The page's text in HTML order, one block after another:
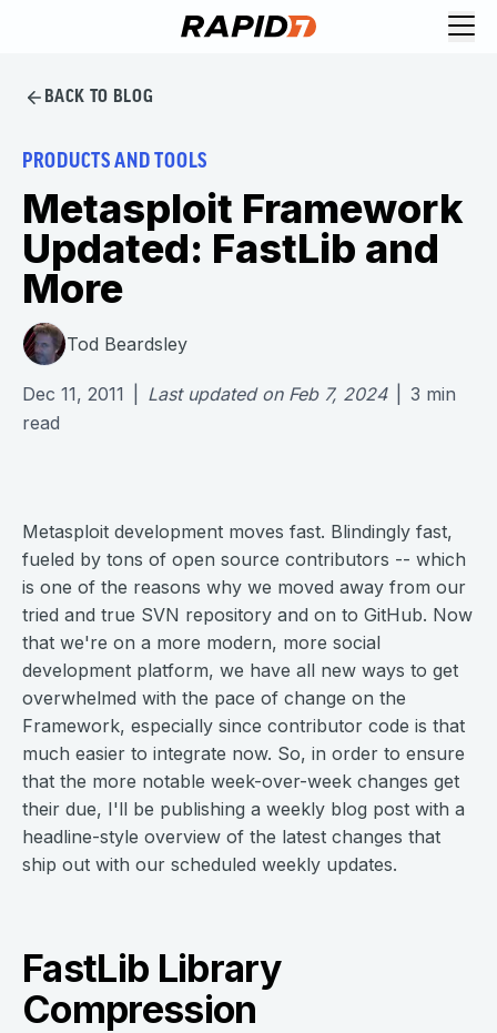
BACK TO BLOG
PRODUCTS AND TOOLS
Metasploit Framework
Updated: FastLib and
More
Tod Beardsley
Dec 11, 2011 Last updated on Feb 7, 2024 3 min
read
Metasploit development moves fast. Blindingly fast,
fueled by tons of open source contributors -- which
is one of the reasons why we moved away from our
tried and true SVN repository and on to GitHub. Now
that we're on a more modern, more social
development platform, we have all new ways to get
overwhelmed with the pace of change on the
Framework, especially since contributor code is that
much easier to integrate now. So, in order to ensure
that the more notable week-over-week changes get
their due, I'll be publishing a weekly blog post with a
headline-style overview of the latest changes that
ship out with our scheduled weekly updates.
FastLib Library
Compression